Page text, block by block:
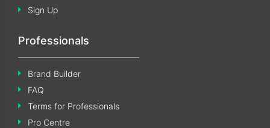
Sign Up
Professionals
Brand Builder
FAQ
Terms for Professionals
Pro Centre